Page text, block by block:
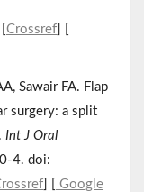
Crossref
Sawair FA. Flap
surgery: a split
Int J Oral
4. doi:
Google